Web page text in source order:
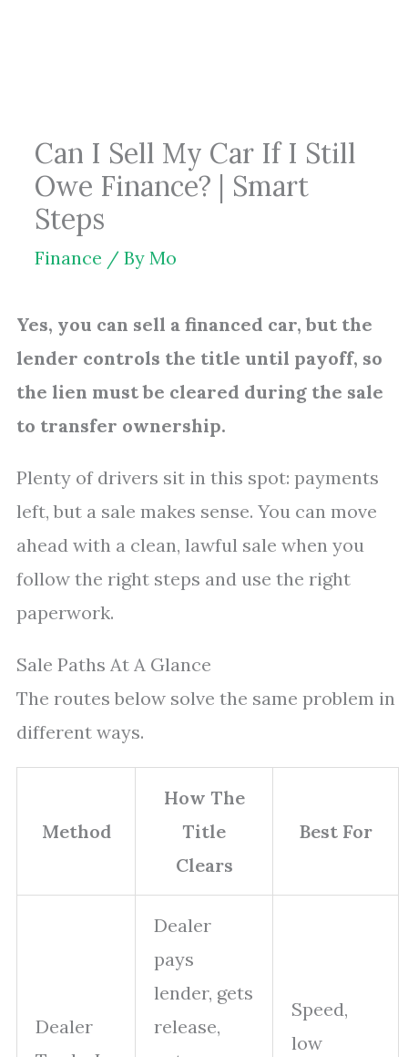
Can I Sell My Car If I Still
Owe Finance? | Smart
Steps
Finance / By Mo
Yes, you can sell a financed car, but the
lender controls the title until payoff, so
the lien must be cleared during the sale
to transfer ownership.
Plenty of drivers sit in this spot: payments
left, but a sale makes sense. You can move
ahead with a clean, lawful sale when you
follow the right steps and use the right
paperwork.
Sale Paths At A Glance
The routes below solve the same problem in
different ways.
Method
How The
Title
Clears
Best For
Dealer
Dealer
pays
lender, gets
release,
Speed,
low